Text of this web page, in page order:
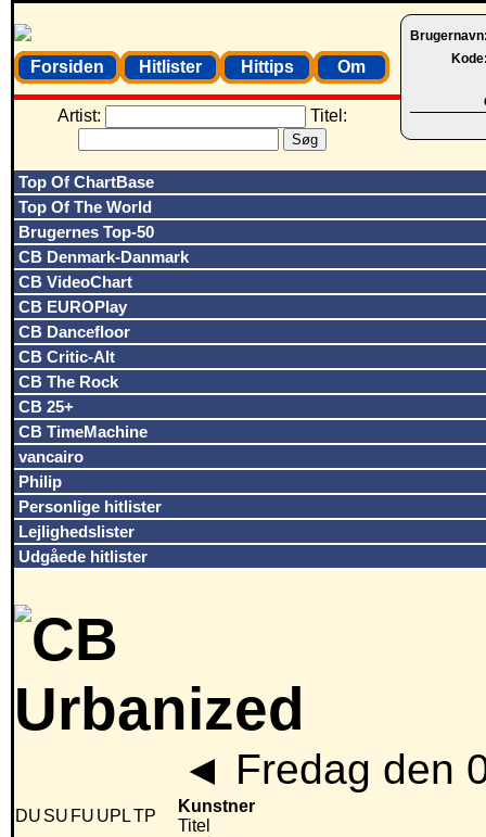
Forsiden Hitlister Hittips Om
Artist: Titel:
Top Of ChartBase
Top Of The World
Brugernes Top-50
CB Denmark-Danmark
CB VideoChart
CB EUROPlay
CB Dancefloor
CB Critic-Alt
CB The Rock
CB 25+
CB TimeMachine
vancairo
Philip
Personlige hitlister
Lejlighedslister
Udgåede hitlister
◄ Fredag den
DU SU FU UPLTP
Kunstner
Titel